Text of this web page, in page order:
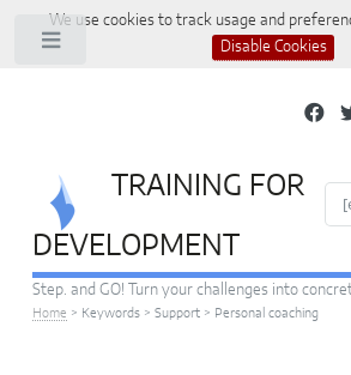
We use cookies to track usage and
Disable Cookies
TRAINING FOR
DEVELOPMENT
Step. and GO! Turn your challenges into
Home > Keywords> Support> Personal coaching